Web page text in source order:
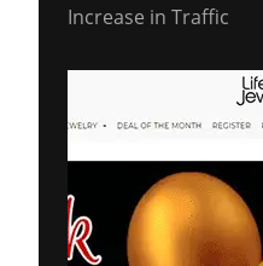
Increase in Traffic